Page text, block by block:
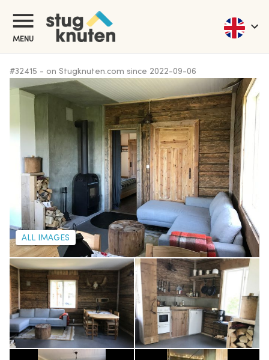
MENU
#32415 - on Stugknuten.com since 2022-09-06
ALL IMAGES